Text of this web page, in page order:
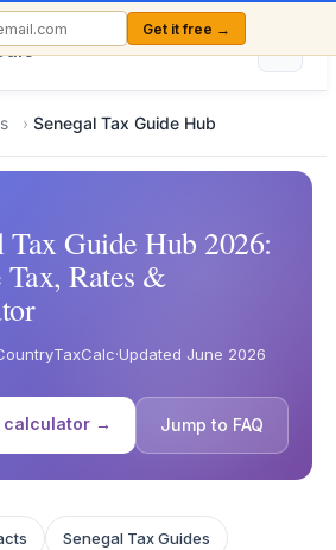
Get it free →
› Senegal Tax Guide Hub
Tax Guide Hub 2026:
Rates &
·Updated June 2026
calculator → Jump to FAQ
Senegal Tax Guides